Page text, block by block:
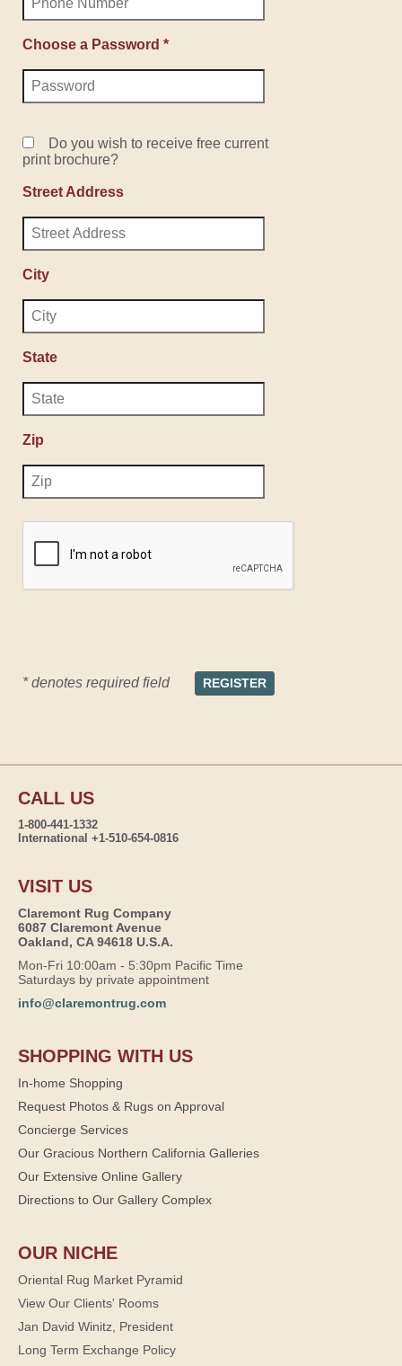
Choose a Password *
Do you wish to receive free current
print brochure?
Street Address
City
State
Zip
* denotes required field
CALL US
1-800-441-1332
International +1-510-654-0816
VISIT US
Claremont Rug Company
6087 Claremont Avenue
Oakland, CA 94618 U.S.A.
Mon-Fri 10:00am - 5:30pm Pacific Time
Saturdays by private appointment
info@claremontrug.com
SHOPPING WITH US
In-home Shopping
Request Photos & Rugs on Approval
Concierge Services
Our Gracious Northern California Galleries
Our Extensive Online Gallery
Directions to Our Gallery Complex
OUR NICHE
Oriental Rug Market Pyramid
View Our Clients' Rooms
Jan David Winitz, President
Long Term Exchange Policy